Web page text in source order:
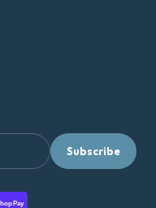
Subscribe
Pay